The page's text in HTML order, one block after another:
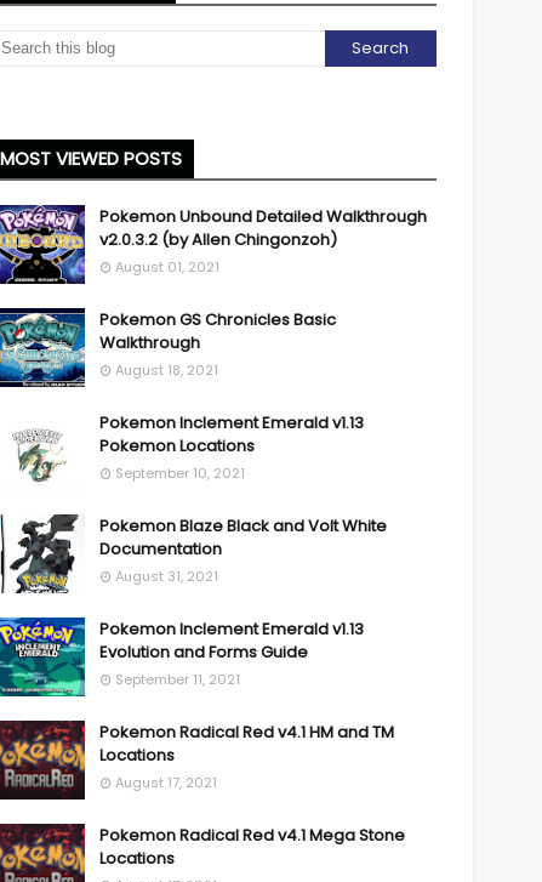
MOST VIEWED POSTS
Pokemon Unbound Detailed Walkthrough
v2.0.3.2 (by Allen Chingonzoh)
August 01, 2021
Pokemon GS Chronicles Basic
Walkthrough
August 18, 2021
Pokemon Inclement Emerald v1.13
Pokemon Locations
September 10, 2021
Pokemon Blaze Black and Volt White
Documentation
August 31, 2021
Pokemon Inclement Emerald v1.13
Evolution and Forms Guide
September 11, 2021
Pokemon Radical Red v4.1 HM and TM
Locations
August 17, 2021
Pokemon Radical Red v4.1 Mega Stone
Locations